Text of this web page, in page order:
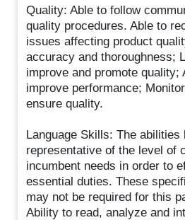
Quality: Able to follow
quality procedures. Able to
issues affecting product
accuracy and thoroughness;
improve and promote quality;
improve performance;
ensure quality.
Language Skills: The abilities
representative of the level of
incumbent needs in order to
essential duties. These
may not be required for this
Ability to read, analyze and